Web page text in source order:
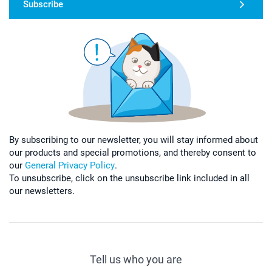
Subscribe
By subscribing to our newsletter, you will stay informed about
our products and special promotions, and thereby consent to
our General Privacy Policy.
To unsubscribe, click on the unsubscribe link included in all
our newsletters.
Tell us who you are